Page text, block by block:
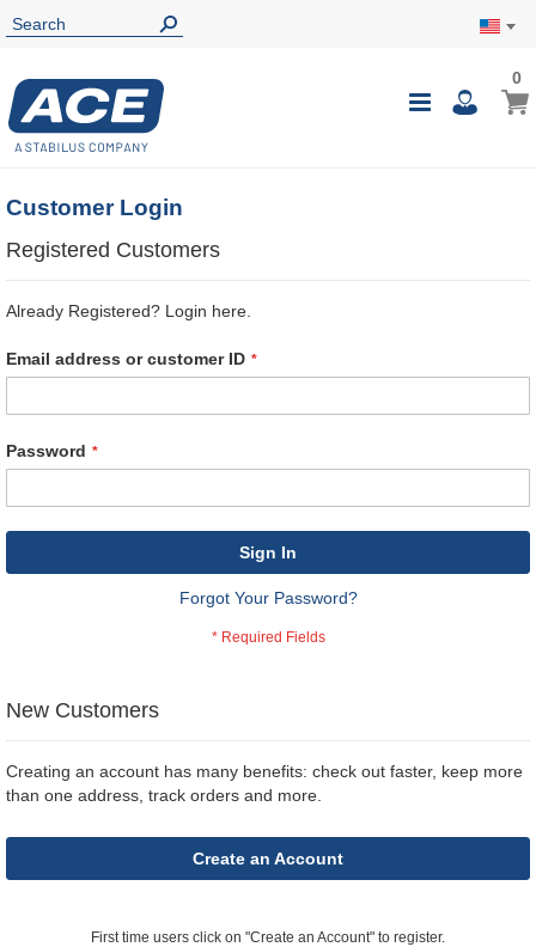
Toggle
My
00
Customer Login
Registered Customers
Already Registered? Login here.
Email address or customer ID
Password
Sign In
Forgot Your Password?
New Customers
Creating an account has many benefits: check out faster, keep more
than one address, track orders and more.
Create an Account
First time users click on "Create an Account" to register.